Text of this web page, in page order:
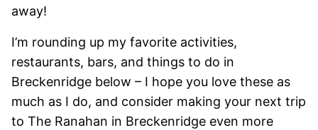
away!
I’m rounding up my favorite activities,
restaurants, bars, and things to do in
Breckenridge below – I hope you love these as
much as I do, and consider making your next trip
to The Ranahan in Breckenridge even more